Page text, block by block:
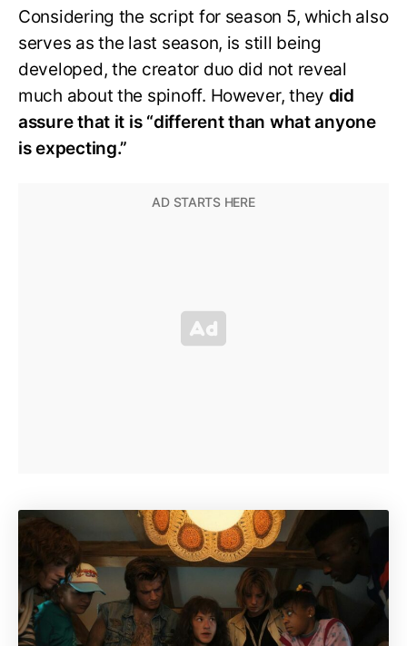
Considering the script for season 5, which also
serves as the last season, is still being
developed, the creator duo did not reveal
much about the spinoff. However, they did
assure that it is “different than what anyone
is expecting.”